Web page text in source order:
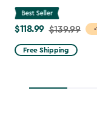
Price
from
$139.99
$118.99
$118.99 $139.99
Free Shipping